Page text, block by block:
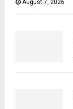
August 7, 2026